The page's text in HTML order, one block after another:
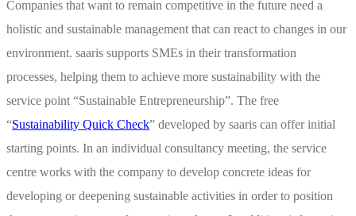
Companies that want to remain competitive in the future need a
holistic and sustainable management that can react to changes in our
environment. saaris supports SMEs in their transformation
processes, helping them to achieve more sustainability with the
service point “Sustainable Entrepreneurship”. The free
“Sustainability Quick Check” developed by saaris can offer initial
starting points. In an individual consultancy meeting, the service
centre works with the company to develop concrete ideas for
developing or deepening sustainable activities in order to position